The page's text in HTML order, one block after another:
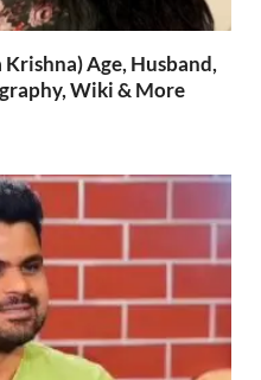
Krishna) Age, Husband,
Wiki & More